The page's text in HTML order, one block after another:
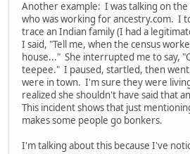
Another example: I was talking on
who was working for ancestry.com. I
trace an Indian family (I had a
I said, "Tell me, when the census
house..." She interrupted me to say,
teepee." I paused, startled, then went
were in town. I'm sure they were
realized she shouldn't have said that
This incident shows that just
makes some people go bonkers.
I'm talking about this because I've